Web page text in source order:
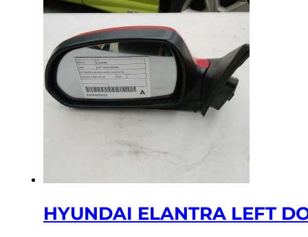
HYUNDAI ELANTRA LEFT